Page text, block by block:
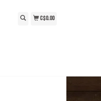
C$0.00